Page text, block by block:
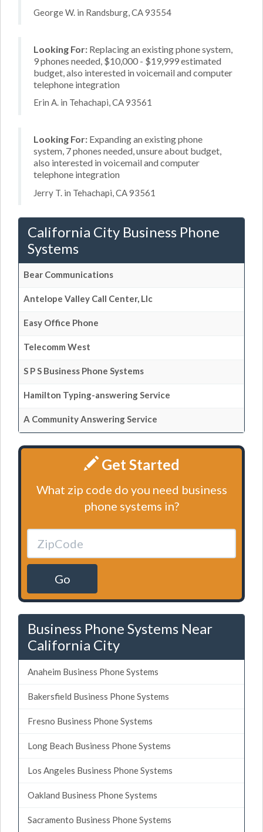
George W. in Randsburg, CA 93554
Looking For: Replacing an existing phone system,
9 phones needed, $10,000 - $19,999 estimated
budget, also interested in voicemail and computer
telephone integration
Erin A. in Tehachapi, CA 93561
Looking For: Expanding an existing phone
system, 7 phones needed, unsure about budget,
also interested in voicemail and computer
telephone integration
Jerry T. in Tehachapi, CA 93561
California City Business Phone
Systems
Bear Communications
Antelope Valley Call Center, Llc
Easy Office Phone
Telecomm West
S P S Business Phone Systems
Hamilton Typing-answering Service
A Community Answering Service
Get Started
What zip code do you need business
phone systems in?
Go
Business Phone Systems Near
California City
Anaheim Business Phone Systems
Bakersfield Business Phone Systems
Fresno Business Phone Systems
Long Beach Business Phone Systems
Los Angeles Business Phone Systems
Oakland Business Phone Systems
Sacramento Business Phone Systems